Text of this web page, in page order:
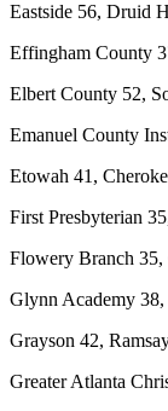
Eastside 56, Druid
Effingham County
Elbert County 52,
Emanuel County
Etowah 41,
First Presbyterian
Flowery Branch 35,
Glynn Academy
Grayson 42,
Greater Atlanta